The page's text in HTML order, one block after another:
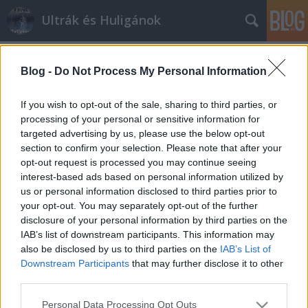
Blog - Do Not Process My Personal Information
If you wish to opt-out of the sale, sharing to third parties, or
processing of your personal or sensitive information for
targeted advertising by us, please use the below opt-out
section to confirm your selection. Please note that after your
opt-out request is processed you may continue seeing
interest-based ads based on personal information utilized by
us or personal information disclosed to third parties prior to
your opt-out. You may separately opt-out of the further
disclosure of your personal information by third parties on the
IAB’s list of downstream participants. This information may
also be disclosed by us to third parties on the IAB’s List of
Downstream Participants that may further disclose it to other
Please note that this website/app uses one or more Google
Personal Data Processing Opt Outs
Ultrák és Huligánok
Tegnap esti élet
mészy•2012. július 02.
Ha már összeugrottunk a barátokkal egy laza estére,
úgy gondoltuk, hogy EB döntőt is nézünk (már
akinek kedve van hozzá), meg el is szórakozunk.
Természetesen a hely és az időpont adva volt (külön
asztal volt a számunkra foglalva este 8 órára), na
meg alkohol is, ki-ki igénye…